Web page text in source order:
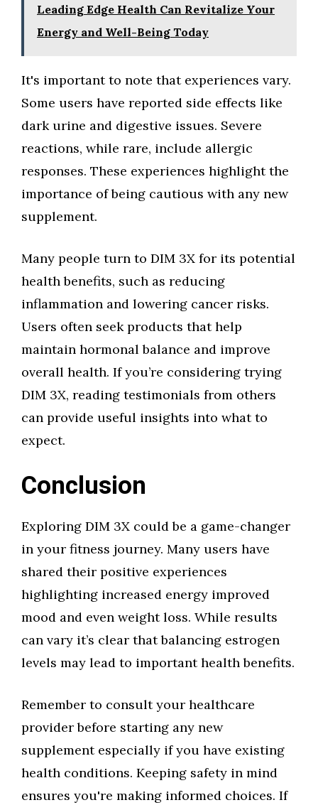
Leading Edge Health Can Revitalize Your
Energy and Well-Being Today
It's important to note that experiences vary.
Some users have reported side effects like
dark urine and digestive issues. Severe
reactions, while rare, include allergic
responses. These experiences highlight the
importance of being cautious with any new
supplement.
Many people turn to DIM 3X for its potential
health benefits, such as reducing
inflammation and lowering cancer risks.
Users often seek products that help
maintain hormonal balance and improve
overall health. If you’re considering trying
DIM 3X, reading testimonials from others
can provide useful insights into what to
expect.
Conclusion
Exploring DIM 3X could be a game-changer
in your fitness journey. Many users have
shared their positive experiences
highlighting increased energy improved
mood and even weight loss. While results
can vary it’s clear that balancing estrogen
levels may lead to important health benefits.
Remember to consult your healthcare
provider before starting any new
supplement especially if you have existing
health conditions. Keeping safety in mind
ensures you're making informed choices. If